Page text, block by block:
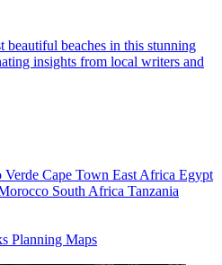
beaches in this stunning
insights from local writers and
Verde Cape Town East Africa Egypt
South Africa Tanzania
Planning Maps